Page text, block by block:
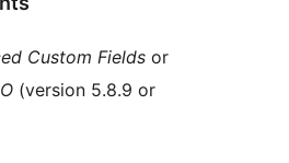
Custom Fields or
(version 5.8.9 or